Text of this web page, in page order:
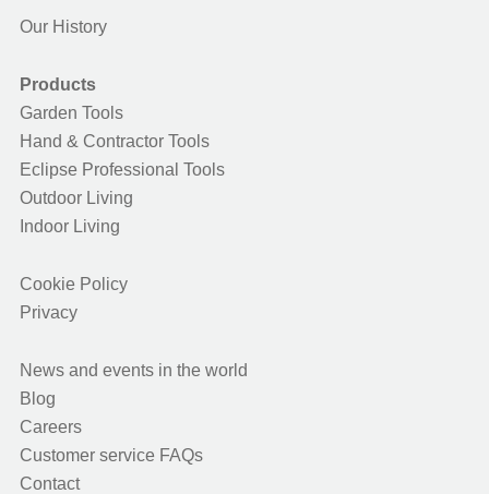
Our History
Products
Garden Tools
Hand & Contractor Tools
Eclipse Professional Tools
Outdoor Living
Indoor Living
Cookie Policy
Privacy
News and events in the world
Blog
Careers
Customer service FAQs
Contact